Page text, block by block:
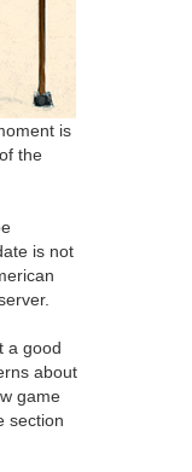
is
the
is not
a good
about
game
section